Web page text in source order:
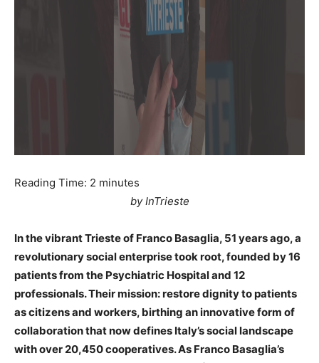
Reading Time: 2 minutes
by InTrieste
In the vibrant Trieste of Franco Basaglia, 51 years ago, a
revolutionary social enterprise took root, founded by 16
patients from the Psychiatric Hospital and 12
professionals. Their mission: restore dignity to patients
as citizens and workers, birthing an innovative form of
collaboration that now defines Italy’s social landscape
with over 20,450 cooperatives. As Franco Basaglia’s